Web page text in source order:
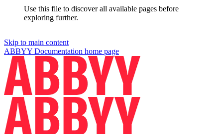
Use this file to discover all available pages before
exploring further.
Skip to main content
ABBYY Documentation home page